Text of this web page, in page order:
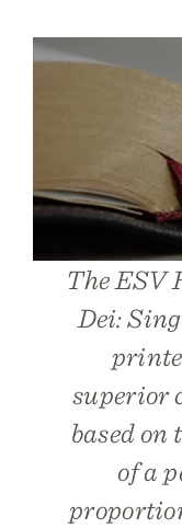
The ESV
Dei:
superior
based on
of a